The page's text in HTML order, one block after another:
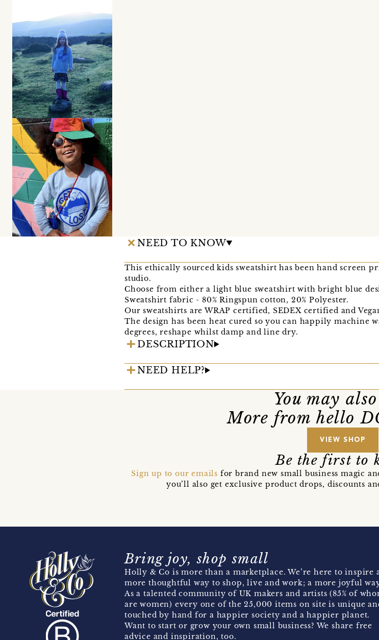
NEED TO KNOW
This ethically sourced kids sweatshirt has been hand screen
studio.
Choose from either a light blue sweatshirt with bright blue
Sweatshirt fabric - 80% Ringspun cotton, 20% Polyester.
Our sweatshirts are WRAP certified, SEDEX certified and
The design has been heat cured so you can happily machine
degrees, reshape whilst damp and line dry.
DESCRIPTION
NEED HELP?
You may
More from hello
VIEW SHOP
Be the first to
Sign up to our emails for brand new small business magic
you’ll also get exclusive product drops, discounts
Bring joy, shop small
Holly & Co is more than a marketplace. We’re here to inspire
more thoughtful way to shop, live and work; a more joyful
As a talented community of UK makers and artists (85% of
are women) every one of the 25,000 items on site is unique
touched by hand for a happier society and a happier planet.
Want to start or grow your own small business? We share free
advice and inspiration, too.